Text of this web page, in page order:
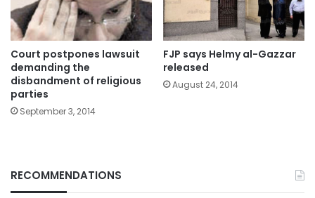
Court postpones lawsuit
demanding the
disbandment of religious
parties
September 3, 2014
FJP says Helmy al-Gazzar
released
August 24, 2014
RECOMMENDATIONS